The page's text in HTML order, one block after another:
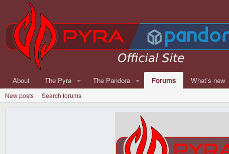
About The Pyra The Pandora Forums What's new
New posts Search forums